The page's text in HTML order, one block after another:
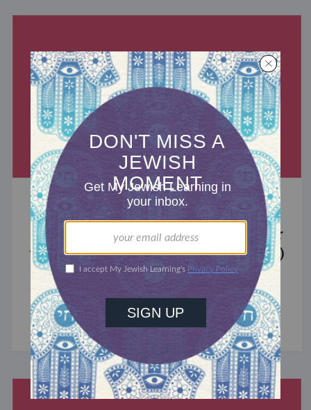
MIXED MULTITUDES
Introducing Jewcer: Kickstarter for
the Jewish Community (Sponsored)
What do the Women of the Wall, a Jewish rock
album, and a web series about making aliyah
have in common? ...